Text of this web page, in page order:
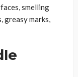
smelling
greasy marks,